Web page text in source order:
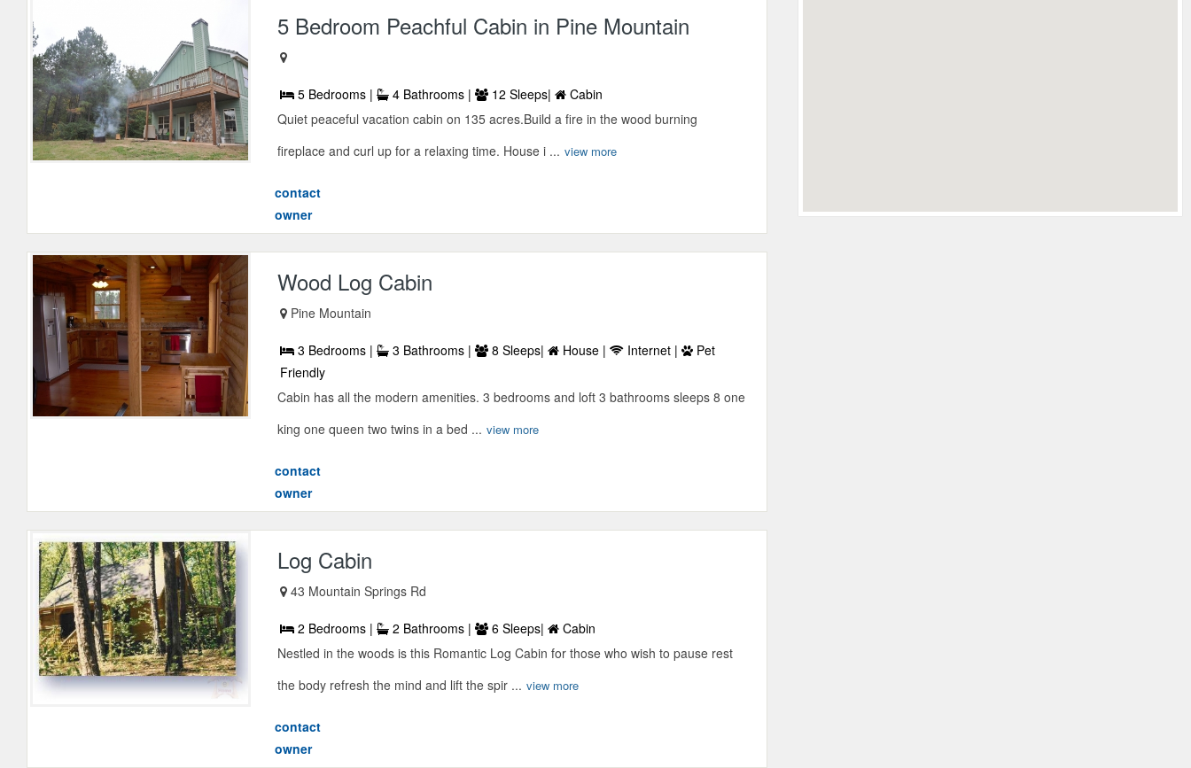
5 Bedroom Peachful Cabin in Pine Mountain
5 Bedrooms | 4 Bathrooms | 12 Sleeps|
Cabin
Quiet peaceful vacation cabin on 135 acres.Build a fire in the wood burning
fireplace and curl up for a relaxing time. House i ... view more
contact
owner
Wood Log Cabin
Pine Mountain
3 Bedrooms | 3 Bathrooms | 8 Sleeps| House | Internet |
Pet
Friendly
Cabin has all the modern amenities. 3 bedrooms and loft 3 bathrooms sleeps 8 one
king one queen two twins in a bed ... view more
contact
owner
Log Cabin
43 Mountain Springs Rd
2 Bedrooms | 2 Bathrooms | 6 Sleeps|
Cabin
Nestled in the woods is this Romantic Log Cabin for those who wish to pause rest
the body refresh the mind and lift the spir ... view more
contact
owner